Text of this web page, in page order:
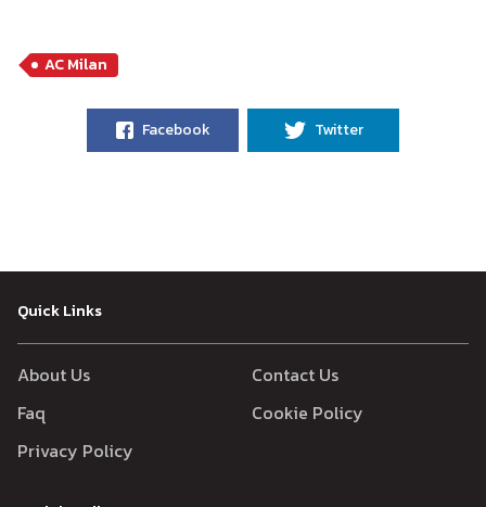
AC Milan
Facebook Twitter
Quick Links
About Us
Contact Us
Faq
Cookie Policy
Privacy Policy